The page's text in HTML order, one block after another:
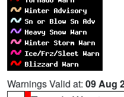
Warnings Valid at: 09 Aug